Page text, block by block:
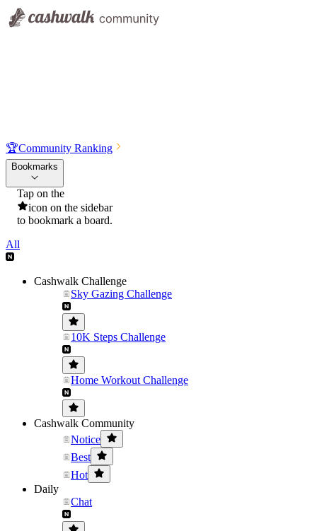
🏆Community Ranking
Bookmarks
Tap on the
icon on the sidebar
to bookmark a board.
All
Cashwalk Challenge
Sky Gazing Challenge
10K Steps Challenge
Home Workout Challenge
Cashwalk Community
Notice
Best
Hot
Daily
Chat